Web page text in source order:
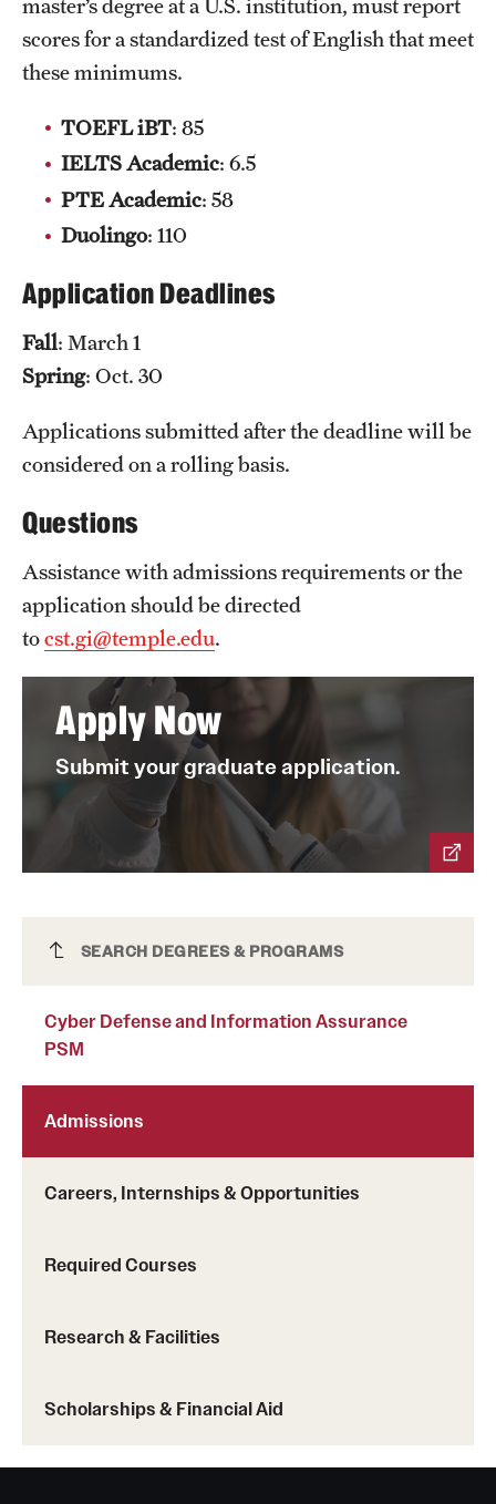
Grants and Funding
Clinical Trials
Technology Development
Athletics
About
Community Impact
Faculty & Staff Resources
Internal Audits
Leadership
Mission and History
News and Media
Public Information
University Events
University Offices
Cyber Defense and Information Assurance
SEARCH DEGREES & PROGRAMS
Cyber Defense and Information Assurance
PSM
Admissions
Careers, Internships & Opportunities
Required Courses
Research & Facilities
Scholarships & Financial Aid
master’s degree at a U.S. institution, must report
scores for a standardized test of English that meet
these minimums.
TOEFL iBT: 85
IELTS Academic: 6.5
PTE Academic: 58
Duolingo: 110
Application Deadlines
Fall: March 1
Spring: Oct. 30
Applications submitted after the deadline will be
considered on a rolling basis.
Questions
Assistance with admissions requirements or the
application should be directed
tocst.gi@temple.edu.
Apply Now
Submit your graduate application.